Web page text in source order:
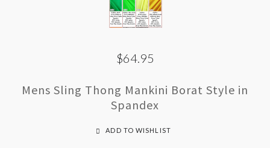
$64.95
Mens Sling Thong Mankini Borat Style in
Spandex
ADD TO WISHLIST